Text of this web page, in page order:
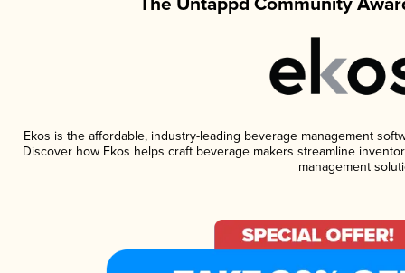
Ekos is the affordable, industry-leading beverage management
Discover how Ekos helps craft beverage makers streamline
management